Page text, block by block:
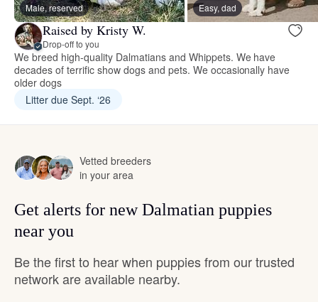
Male, reserved Easy, dad
Raised by Kristy W.
Drop-off to you
We breed high-quality Dalmatians and Whippets. We have
decades of terrific show dogs and pets. We occasionally have
older dogs
Litter due Sept. ‘26
Vetted breeders
in your area
Get alerts for new Dalmatian puppies
near you
Be the first to hear when puppies from our trusted
network are available nearby.